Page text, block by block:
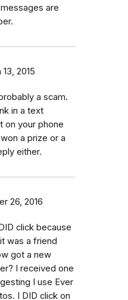
are
2015
a scam.
in a text
on your phone
a prize or a
either.
26, 2016
click because
was a friend
got a new
I received one
I use Ever
I DID click on